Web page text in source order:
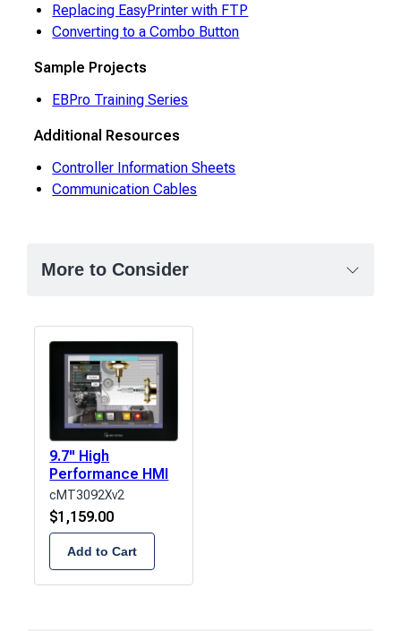
Replacing EasyPrinter with FTP
Converting to a Combo Button
Sample Projects
EBPro Training Series
Additional Resources
Controller Information Sheets
Communication Cables
More to Consider
9.7" High
Performance HMI
cMT3092Xv2
$1,159.00
Add to Cart